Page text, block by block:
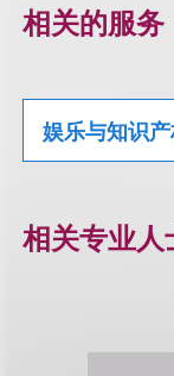
相关的服务
娱乐与知识
相关专业人